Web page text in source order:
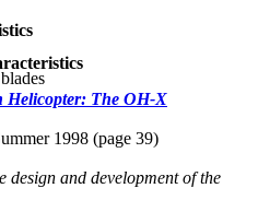
Helicopter: The OH-X
1998 (page 39)
design and development of the